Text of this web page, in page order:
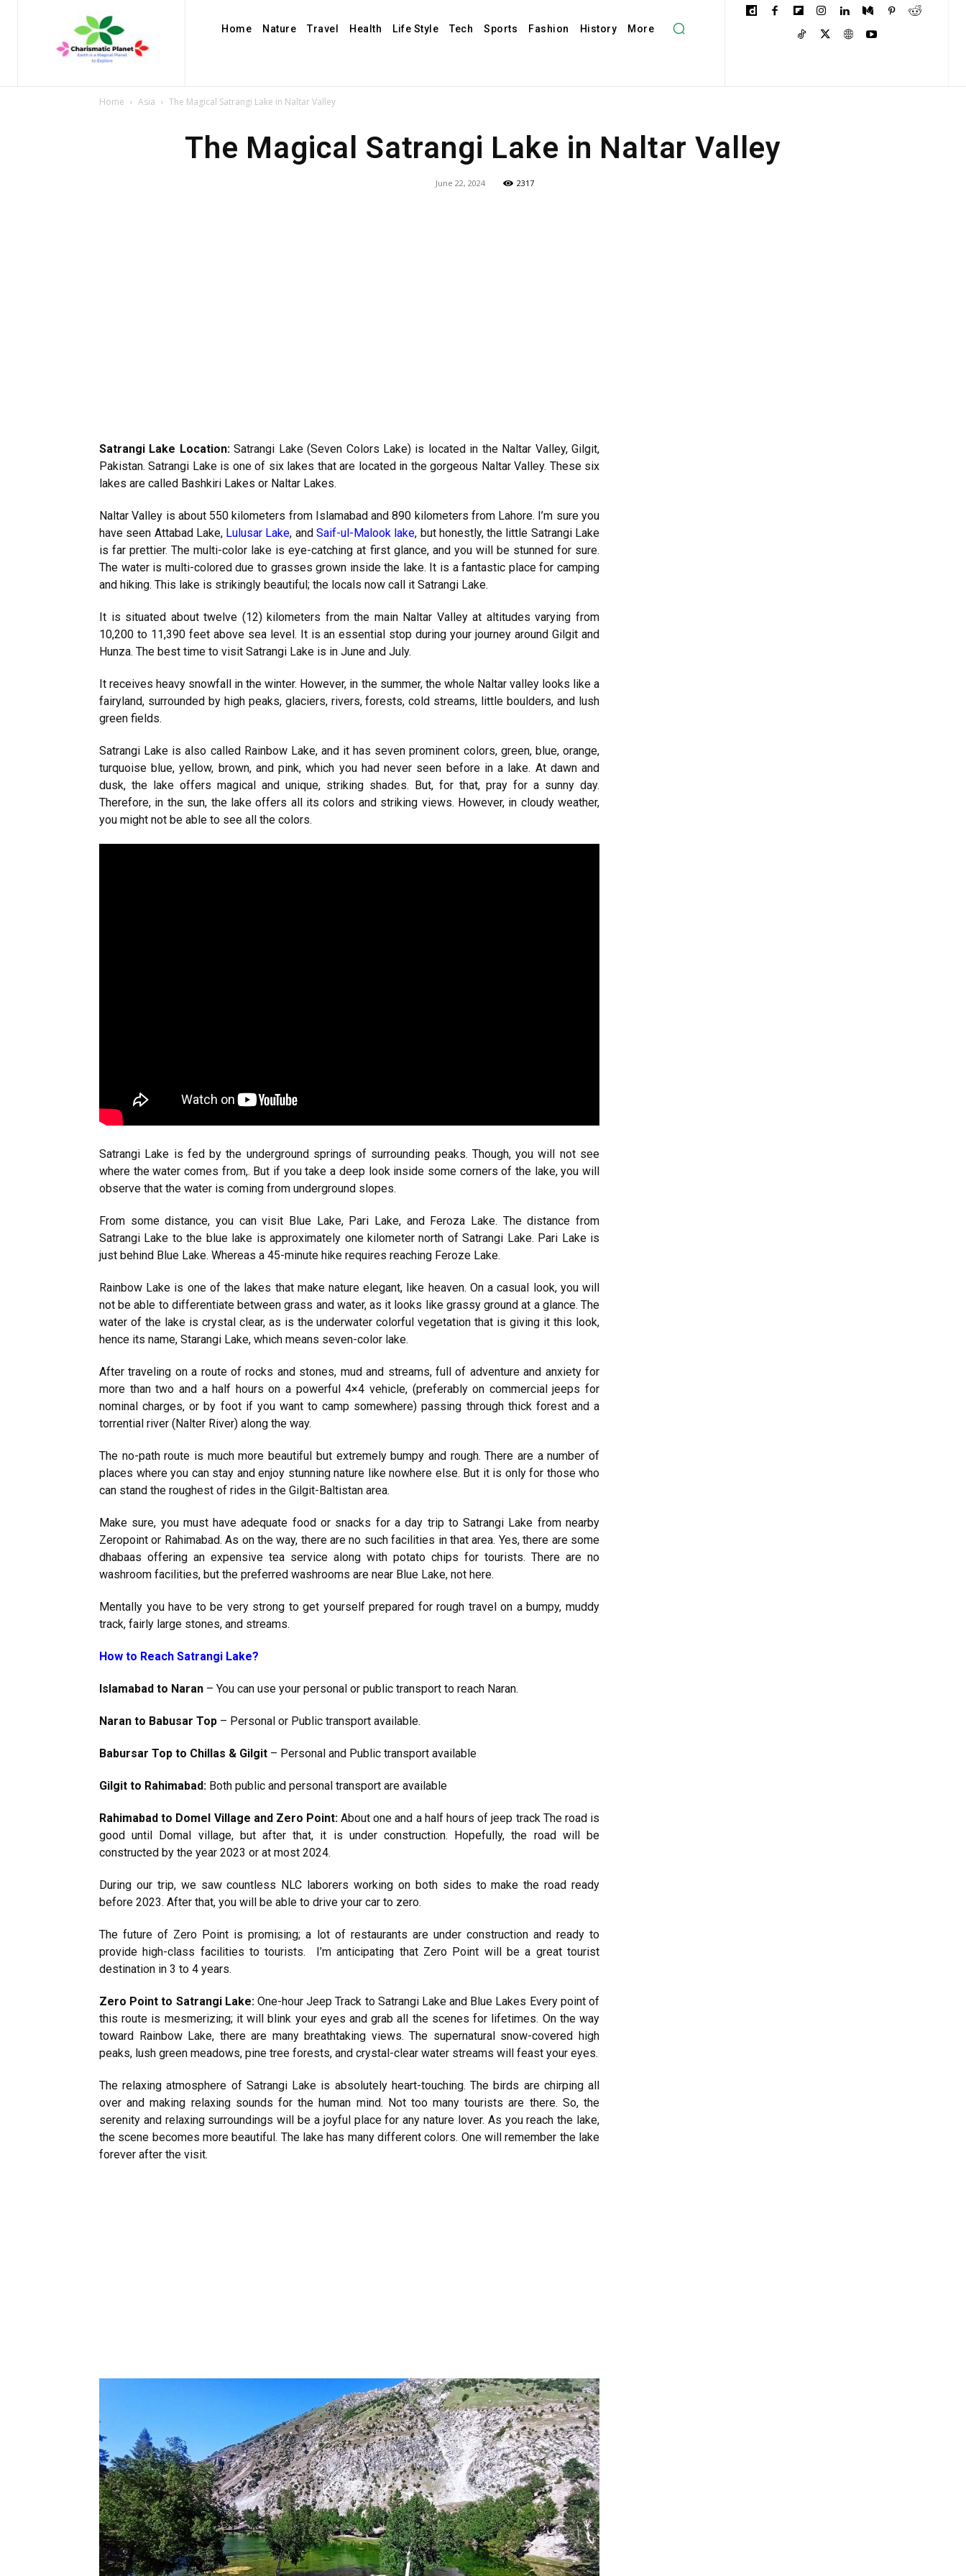
Home Nature Travel Health Life Style Tech Sports Fashion History More
Home Asia The Magical Satrangi Lake in Naltar Valley
The Magical Satrangi Lake in Naltar Valley
June 22, 2024 2317
Satrangi Lake Location:Satrangi Lake (Seven Colors Lake) is located in the Naltar Valley, Gilgit,
Pakistan. Satrangi Lake is one of six lakes that are located in the gorgeous Naltar Valley. These six
lakes are called Bashkiri Lakes or Naltar Lakes.
Naltar Valley is about 550 kilometers from Islamabad and 890 kilometers from Lahore. I’m sure you
have seen Attabad Lake, Lulusar Lake, andSaif-ul-Malook lake, but honestly, the little Satrangi Lake
is far prettier. The multi-color lake is eye-catching at first glance, and you will be stunned for sure.
The water is multi-colored due to grasses grown inside the lake. It is a fantastic place for camping
and hiking. This lake is strikingly beautiful; the locals now call it Satrangi Lake.
It is situated about twelve (12) kilometers from the main Naltar Valley at altitudes varying from
10,200 to 11,390 feet above sea level. It is an essential stop during your journey around Gilgit and
Hunza. The best time to visit Satrangi Lake is in June and July.
It receives heavy snowfall in the winter. However, in the summer, the whole Naltar valley looks like a
fairyland, surrounded by high peaks, glaciers, rivers, forests, cold streams, little boulders, and lush
green fields.
Satrangi Lake is also called Rainbow Lake, and it has seven prominent colors, green, blue, orange,
turquoise blue, yellow, brown, and pink, which you had never seen before in a lake. At dawn and
dusk, the lake offers magical and unique, striking shades. But, for that, pray for a sunny day.
Therefore, in the sun, the lake offers all its colors and striking views. However, in cloudy weather,
you might not be able to see all the colors.
Satrangi Lake is fed by the underground springs of surrounding peaks. Though, you will not see
where the water comes from,. But if you take a deep look inside some corners of the lake, you will
observe that the water is coming from underground slopes.
From some distance, you can visit Blue Lake, Pari Lake, and Feroza Lake. The distance from
Satrangi Lake to the blue lake is approximately one kilometer north of Satrangi Lake. Pari Lake is
just behind Blue Lake. Whereas a 45-minute hike requires reaching Feroze Lake.
Rainbow Lake is one of the lakes that make nature elegant, like heaven. On a casual look, you will
not be able to differentiate between grass and water, as it looks like grassy ground at a glance. The
water of the lake is crystal clear, as is the underwater colorful vegetation that is giving it this look,
hence its name, Starangi Lake, which means seven-color lake.
After traveling on a route of rocks and stones, mud and streams, full of adventure and anxiety for
more than two and a half hours on a powerful 4×4 vehicle, (preferably on commercial jeeps for
nominal charges, or by foot if you want to camp somewhere) passing through thick forest and a
torrential river (Nalter River) along the way.
The no-path route is much more beautiful but extremely bumpy and rough. There are a number of
places where you can stay and enjoy stunning nature like nowhere else. But it is only for those who
can stand the roughest of rides in the Gilgit-Baltistan area.
Make sure, you must have adequate food or snacks for a day trip to Satrangi Lake from nearby
Zeropoint or Rahimabad. As on the way, there are no such facilities in that area. Yes, there are some
dhabaas offering an expensive tea service along with potato chips for tourists. There are no
washroom facilities, but the preferred washrooms are near Blue Lake, not here.
Mentally you have to be very strong to get yourself prepared for rough travel on a bumpy, muddy
track, fairly large stones, and streams.
How to Reach Satrangi Lake?
Islamabad to Naran – You can use your personal or public transport to reach Naran.
Naran to Babusar Top – Personal or Public transport available.
Babursar Top to Chillas & Gilgit – Personal and Public transport available
Gilgit to Rahimabad: Both public and personal transport are available
Rahimabad to Domel Village and Zero Point: About one and a half hours of jeep track The road is
good until Domal village, but after that, it is under construction. Hopefully, the road will be
constructed by the year 2023 or at most 2024.
During our trip, we saw countless NLC laborers working on both sides to make the road ready
before 2023. After that, you will be able to drive your car to zero.
The future of Zero Point is promising; a lot of restaurants are under construction and ready to
provide high-class facilities to tourists. I’m anticipating that Zero Point will be a great tourist
destination in 3 to 4 years.
Zero Point to Satrangi Lake:One-hour Jeep Track to Satrangi Lake and Blue Lakes Every point of
this route is mesmerizing; it will blink your eyes and grab all the scenes for lifetimes. On the way
toward Rainbow Lake, there are many breathtaking views. The supernatural snow-covered high
peaks, lush green meadows, pine tree forests, and crystal-clear water streams will feast your eyes.
The relaxing atmosphere of Satrangi Lake is absolutely heart-touching. The birds are chirping all
over and making relaxing sounds for the human mind. Not too many tourists are there. So, the
serenity and relaxing surroundings will be a joyful place for any nature lover. As you reach the lake,
the scene becomes more beautiful. The lake has many different colors. One will remember the lake
forever after the visit.